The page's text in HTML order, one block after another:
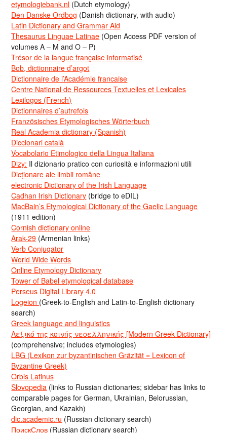
etymologiebank.nl (Dutch etymology)
Den Danske Ordbog (Danish dictionary, with audio)
Latin Dictionary and Grammar Aid
Thesaurus Linguae Latinae (Open Access PDF version of
volumes A – M and O – P)
Trésor de la langue française informatisé
Bob, dictionnaire d’argot
Dictionnaire de l’Académie francaise
Centre National de Ressources Textuelles et Lexicales
Lexilogos (French)
Dictionnaires d’autrefois
Französisches Etymologisches Wörterbuch
Real Academia dictionary (Spanish)
Diccionari català
Vocabolario Etimologico della Lingua Italiana
Dizy: Il dizionario pratico con curiosità e informazioni utili
Dicționare ale limbii române
electronic Dictionary of the Irish Language
Cadhan Irish Dictionary (bridge to eDIL)
MacBain’s Etymological Dictionary of the Gaelic Language
(1911 edition)
Cornish dictionary online
Arak-29 (Armenian links)
Verb Conjugator
World Wide Words
Online Etymology Dictionary
Tower of Babel etymological database
Perseus Digital Library 4.0
Logeion (Greek-to-English and Latin-to-English dictionary
search)
Greek language and linguistics
Λεξικό της κοινής νεοελληνικής [Modern Greek Dictionary]
(comprehensive; includes etymologies)
LBG (Lexikon zur byzantinischen Gräzität = Lexicon of
Byzantine Greek)
Orbis Latinus
Slovopedia (links to Russian dictionaries; sidebar has links to
comparable pages for German, Ukrainian, Belorussian,
Georgian, and Kazakh)
dic.academic.ru (Russian dictionary search)
ПоискСлов (Russian dictionary search)